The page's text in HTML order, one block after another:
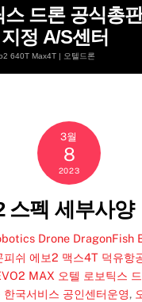
드론 공식총
정 A/S센터
640T Max4T | 오텔드론
3월
8
2023
스펙 세부사양
Drone DragonFish
피쉬 에보2 맥스4T 덕유항
MAX 오텔 로보틱스
국서비스 공인센터운영,